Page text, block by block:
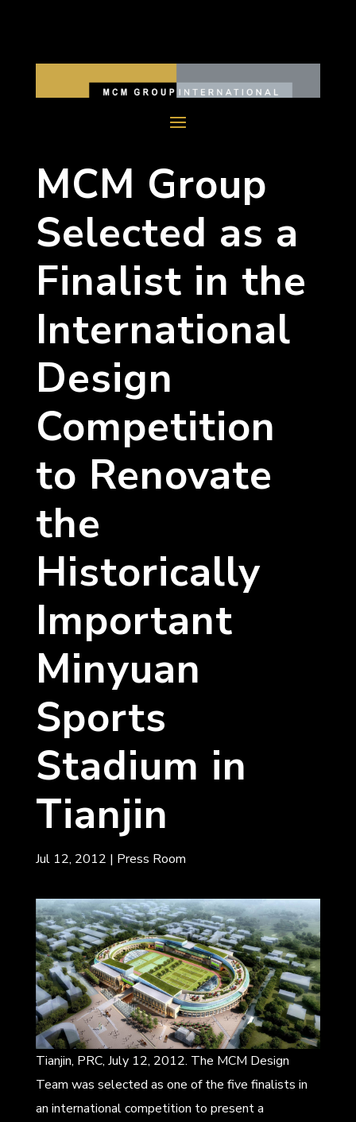
MCM Group
Selected as a
Finalist in the
International
Design
Competition
to Renovate
the
Historically
Important
Minyuan
Sports
Stadium in
Tianjin
Jul 12, 2012 | Press Room
Tianjin, PRC, July 12, 2012. The MCM Design
Team was selected as one of the five finalists in
an international competition to present a